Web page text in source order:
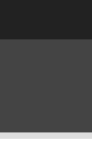
navigation